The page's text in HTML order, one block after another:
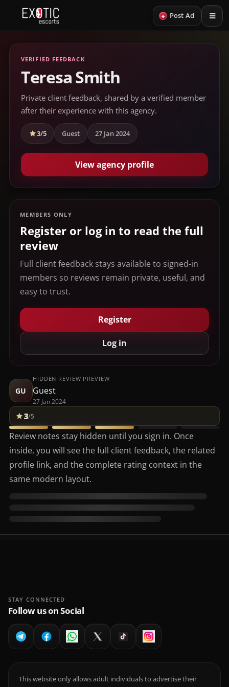
+ Post Ad
VERIFIED FEEDBACK
Teresa Smith
Private client feedback, shared by a verified member
after their experience with this agency.
3/5 Guest 27 Jan 2024
View agency profile
MEMBERS ONLY
Register or log in to read the full
review
Full client feedback stays available to signed-in
members so reviews remain private, useful, and
easy to trust.
Register
Log in
GU
HIDDEN REVIEW PREVIEW
Guest
27 Jan 2024
3/5
Review notes stay hidden until you sign in. Once
inside, you will see the full client feedback, the related
profile link, and the complete rating context in the
same modern layout.
STAY CONNECTED
Follow us on Social
This website only allows adult individuals to advertise their